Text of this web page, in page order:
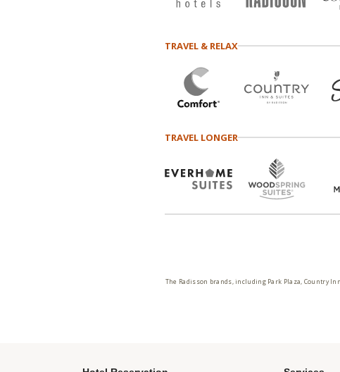
TRAVEL & RELAX
TRAVEL LONGER
The Radisson brands, including Park Plaza, Country